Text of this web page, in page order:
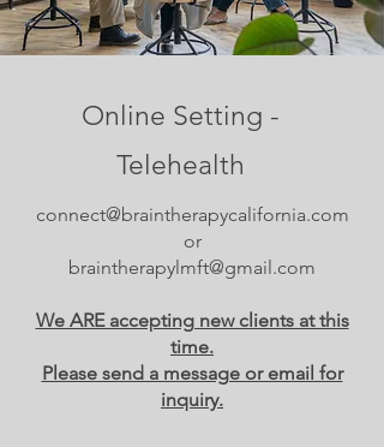
Online Setting -
Telehealth
connect@braintherapycalifornia.com
or
braintherapylmft@gmail.com
We ARE accepting new clients at this
time.
Please send a message or email for
inquiry.